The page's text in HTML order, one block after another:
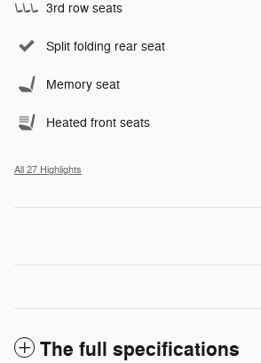
3rd row seats
Split folding rear seat
Memory seat
Heated front seats
All 27 Highlights
The full specifications